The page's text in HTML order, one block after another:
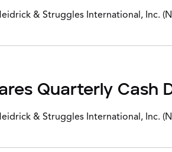
& Struggles International,
Quarterly Cash
& Struggles International,